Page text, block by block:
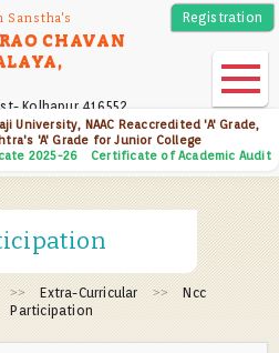
Sanstha's
CHAVAN
Kolhapur 416552
University, NAAC Reaccredited 'A' Grade,
'A' Grade for Junior College
2025-26
Certificate of Academic Audit
Registration
Extra-Curricular
Ncc
Participation